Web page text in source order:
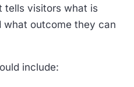
tells visitors what is
what outcome they can
include: